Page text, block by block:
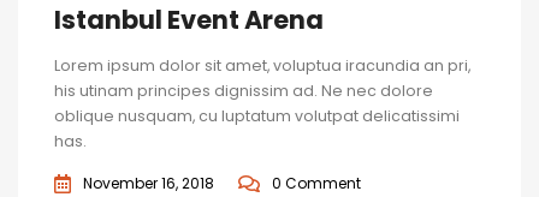
Istanbul Event Arena
Lorem ipsum dolor sit amet, voluptua iracundia an pri,
his utinam principes dignissim ad. Ne nec dolore
oblique nusquam, cu luptatum volutpat delicatissimi
has.
November 16, 2018 0 Comment